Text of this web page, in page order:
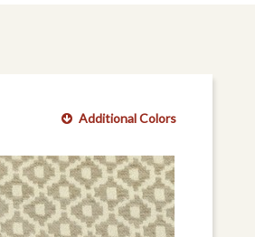
Additional Colors